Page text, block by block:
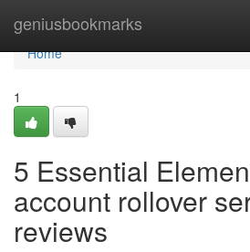
geniusbookmarks
Home
Home
1
5 Essential
account rollover
reviews